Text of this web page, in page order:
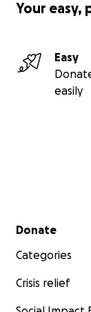
Your
Easy
easily
Secondary menu
Donate
Categories
Crisis relief